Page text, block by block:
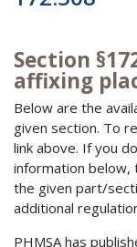
Section
affixing
Below are the
given section. To
link above. If you
information below,
the given part/
additional
PHMSA has